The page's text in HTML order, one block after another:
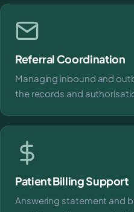
Referral Coordination
Managing inbound and
the records and
Patient Billing Support
Answering statement and